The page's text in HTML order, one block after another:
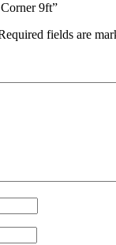
9ft”
fields are